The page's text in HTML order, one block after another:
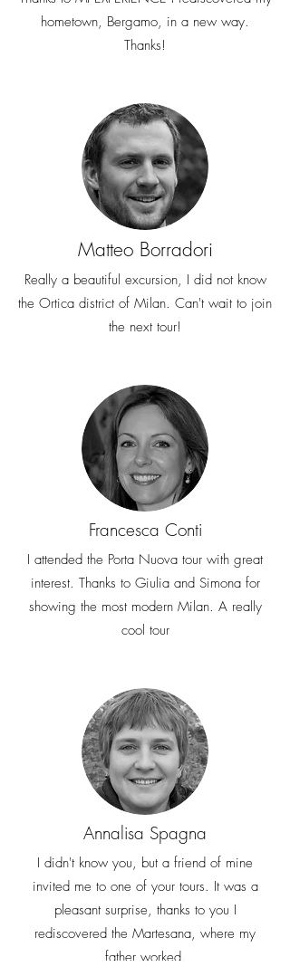
hometown, Bergamo, in a new way.
Thanks!
Matteo Borradori
Really a beautiful excursion, I did not know
the Ortica district of Milan. Can't wait to join
the next tour!
Francesca Conti
I attended the Porta Nuova tour with great
interest. Thanks to Giulia and Simona for
showing the most modern Milan. A really
cool tour
Annalisa Spagna
I didn't know you, but a friend of mine
invited me to one of your tours. It was a
pleasant surprise, thanks to you I
rediscovered the Martesana, where my
father worked.